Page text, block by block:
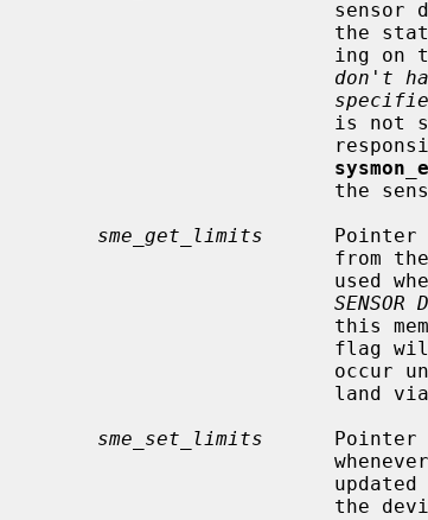
don't
sme_get_limits
Pointer
SENSOR
land
sme_set_limits
Pointer